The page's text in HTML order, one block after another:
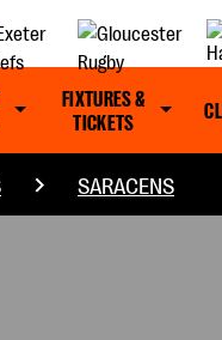
FIXTURES &
TICKETS
SARACENS